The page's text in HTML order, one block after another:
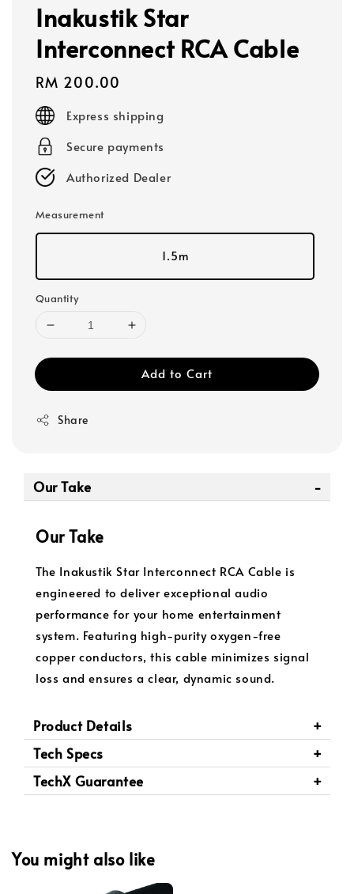
Inakustik Star
Interconnect RCA Cable
Regular
price
RM 200.00
Express shipping
Secure payments
Authorized Dealer
Measurement
1.5m
Quantity
Add to Cart
Share
Our Take
Our Take
The Inakustik Star Interconnect RCA Cable is
engineered to deliver exceptional audio
performance for your home entertainment
system. Featuring high-purity oxygen-free
copper conductors, this cable minimizes signal
loss and ensures a clear, dynamic sound.
Product Details
Tech Specs
TechX Guarantee
You might also like